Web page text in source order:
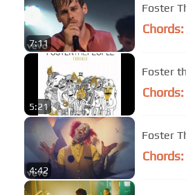
7:11
Foster
Chords:
5:21
Foster
Chords:
4:42
Foster
Chords: